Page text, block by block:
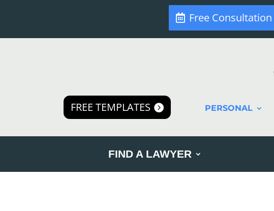
Free Consultation
FREE TEMPLATES PERSONAL
FIND A LAWYER